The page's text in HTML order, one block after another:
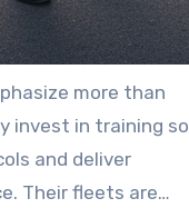
more than
invest in training so
and deliver
Their fleets are